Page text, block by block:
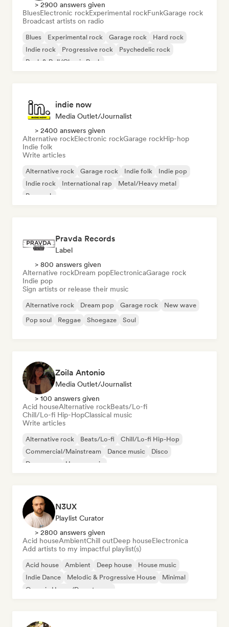
> 2900 answers given
BluesElectronic rockExperimental rockFunkGarage rock
Broadcast artists on radio
Blues Experimental rock Garage rock
Hard rock
Indie rock
Progressive rock
Psychedelic rock
Rock & Roll/Classic Rock
indie now
Media Outlet/Journalist
> 2400 answers given
Alternative rockElectronic rockGarage rockHip-hop
Indie folk
Write articles
Alternative rock Garage rock Indie folk
Indie pop
Indie rock
International rap
Metal/Heavy metal
Pop rock
Pravda Records
Label
> 800 answers given
Alternative rockDream popElectronicaGarage rock
Indie pop
Sign artists or release their music
Alternative rock Dream pop Garage rock
New wave
Pop soul
Reggae Shoegaze Soul
Zoila Antonio
Media Outlet/Journalist
> 100 answers given
Acid houseAlternative rockBeats/Lo-fi
Chill/Lo-fi Hip-HopClassical music
Write articles
Alternative rock Beats/Lo-fi
Chill/Lo-fi Hip-Hop
Commercial/Mainstream
Dance music
Disco
Dream pop
House music
N3UX
Playlist Curator
> 2800 answers given
Acid houseAmbientChill outDeep houseElectronica
Add artists to my impactful playlist(s)
Acid house Ambient Deep house
House music
Indie Dance
Melodic & Progressive House
Minimal
Organic House/Downtempo